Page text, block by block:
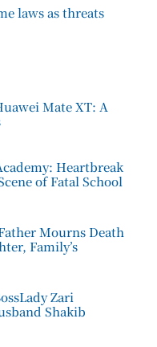
laws as threats
Mate XT: A
Heartbreak
of Fatal School
Mourns Death
Family’s
Zari
Shakib